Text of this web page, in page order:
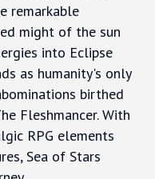
remarkable
might of the sun
into Eclipse
as humanity's only
birthed
Fleshmancer. With
RPG elements
Sea of Stars